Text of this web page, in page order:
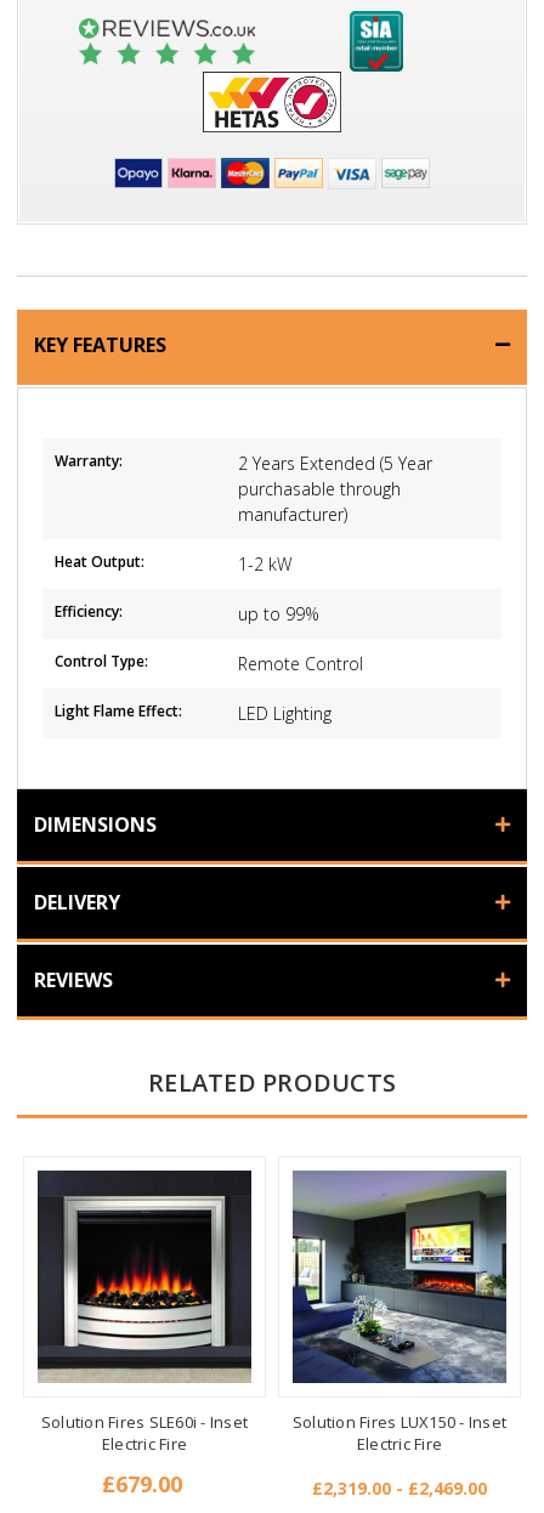
KEY FEATURES
Warranty:
2 Years Extended (5 Year
purchasable through
manufacturer)
Heat Output: 1-2 kW
Efficiency: up to 99%
Control Type: Remote Control
Light Flame Effect: LED Lighting
DIMENSIONS
DELIVERY
REVIEWS
RELATED PRODUCTS
Solution Fires SLE60i - Inset
Electric Fire
£679.00
Solution Fires LUX150 - Inset
Electric Fire
£2,319.00 - £2,469.00